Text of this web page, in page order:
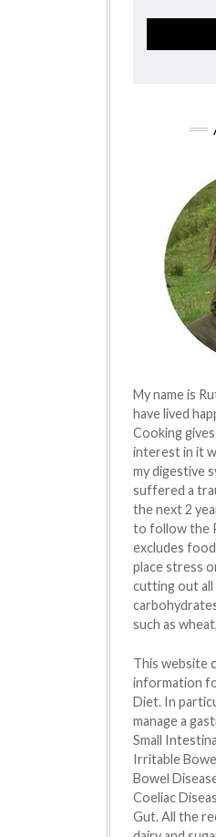
My name is
have lived
Cooking
interest in it
my digestive
suffered a
the next 2
to follow the
excludes
place stress
cutting out all
such as
This website
information
Diet. In
manage a
Small
Irritable
Bowel
Coeliac
Gut. All the